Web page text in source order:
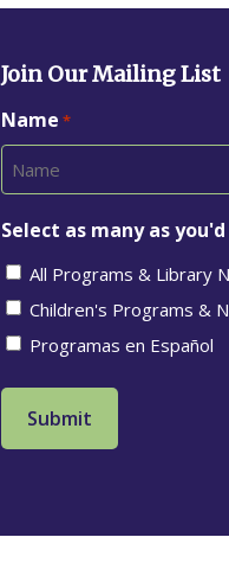
Join Our Mailing List
Name *
Select as many as
All Programs & Library
Children's Programs &
Programas en Español